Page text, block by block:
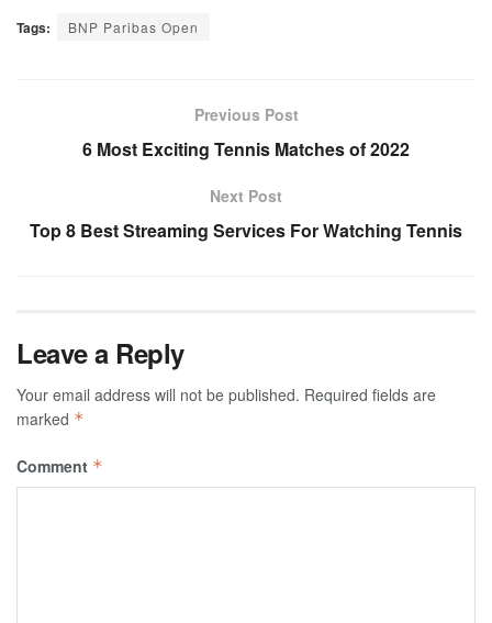
Tags: BNP Paribas Open
Previous Post
6 Most Exciting Tennis Matches of 2022
Next Post
Top 8 Best Streaming Services For Watching Tennis
Leave a Reply
Your email address will not be published. Required fields are
marked *
Comment *